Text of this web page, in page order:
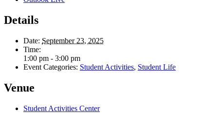
Details
Date: September 23, 2025
Time:
1:00 pm - 3:00 pm
Event Categories: Student Activities, Student Life
Venue
Student Activities Center